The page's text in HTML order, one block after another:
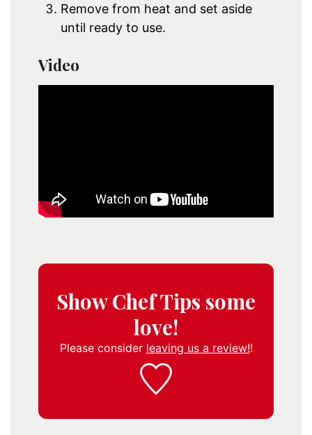
Remove from heat and set aside
until ready to use.
Video
Show Chef Tips some
love!
Please consider leaving us a review!!